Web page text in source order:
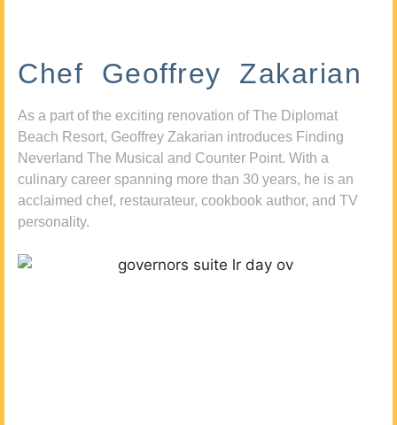
Chef Geoffrey Zakarian
As a part of the exciting renovation of The Diplomat
Beach Resort, Geoffrey Zakarian introduces Finding
Neverland The Musical and Counter Point. With a
culinary career spanning more than 30 years, he is an
acclaimed chef, restaurateur, cookbook author, and TV
personality.